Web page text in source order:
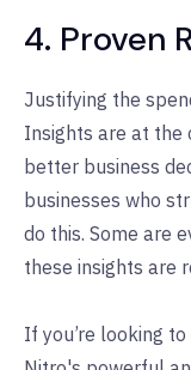
4. Proven
Justifying the
Insights are at the
better business
businesses who
do this. Some are
these insights are
If you’re looking